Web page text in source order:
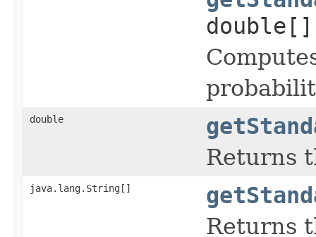
double
Returns
java.lang.String[]
Returns